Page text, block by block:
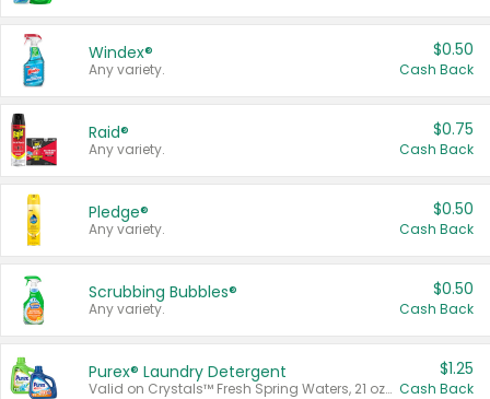
Windex®
Any variety.
$0.50
Cash Back
Raid®
Any variety.
$0.75
Cash Back
Pledge®
Any variety.
$0.50
Cash Back
Scrubbing Bubbles®
Any variety.
$0.50
Cash Back
Purex® Laundry Detergent
Valid on Crystals™ Fresh Spring Waters, 21 oz and Liquid Laundry Detergent, Mountain Breeze 33 Loads 50 oz, Mountain Breeze 95 oz, Natural Linen 83 Loads 150 oz, Oxi 43.5 oz, Oxi 128 oz and Ultra Liquid Laundry Detergent, Advanced Oxi with Odor Fighter 6 × 40 oz, Fresh Mountain Breeze, 2 × 170 oz, Mountain Breeze 6 × 40 oz.
$1.25
Cash Back